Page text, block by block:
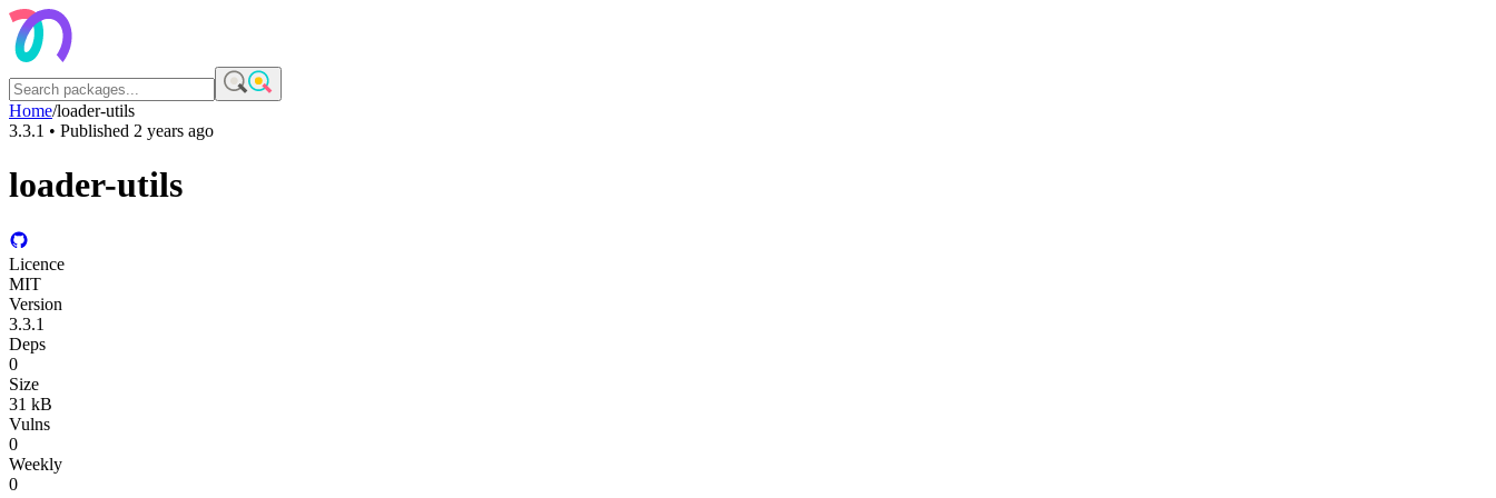
Home/loader-utils
3.3.1 • Published 2 years ago
loader-utils
Licence
MIT
Version
3.3.1
Deps
0
Size
31 kB
Vulns
0
Weekly
0